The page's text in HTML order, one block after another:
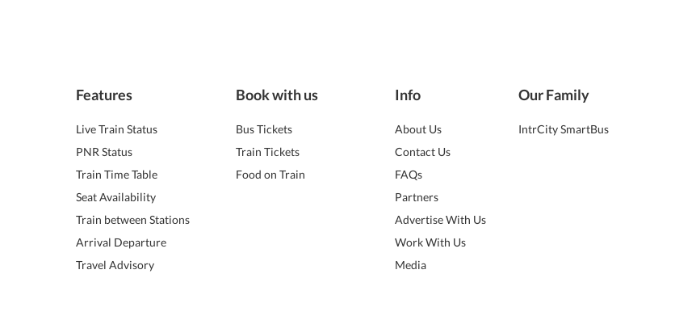
Features
Live Train Status
PNR Status
Train Time Table
Seat Availability
Train between Stations
Arrival Departure
Travel Advisory
Book with us
Bus Tickets
Train Tickets
Food on Train
Info
About Us
Contact Us
FAQs
Partners
Advertise With Us
Work With Us
Media
Our Family
IntrCity SmartBus